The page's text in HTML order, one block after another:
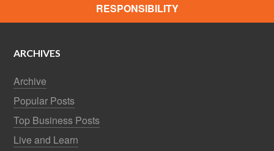
RESPONSIBILITY
ARCHIVES
Archive
Popular Posts
Top Business Posts
Live and Learn